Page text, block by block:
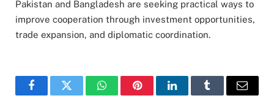
Pakistan and Bangladesh are seeking practical ways to
improve cooperation through investment opportunities,
trade expansion, and diplomatic coordination.
FacebookTwitter WhatsAppPinterestLinkedInTumblr Email